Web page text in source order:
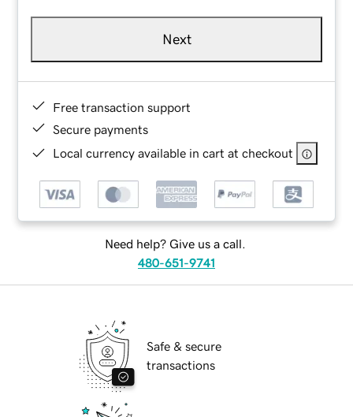
Next
Free transaction support
Secure payments
Local currency available in cart at checkout
Need help? Give us a call.
480-651-9741
Safe & secure
transactions